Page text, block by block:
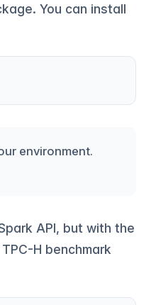
You can install
environment.
API, but with the
H benchmark